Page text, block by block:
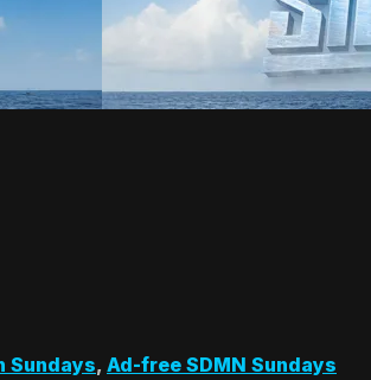
Sundays, Ad-free SDMN Sundays